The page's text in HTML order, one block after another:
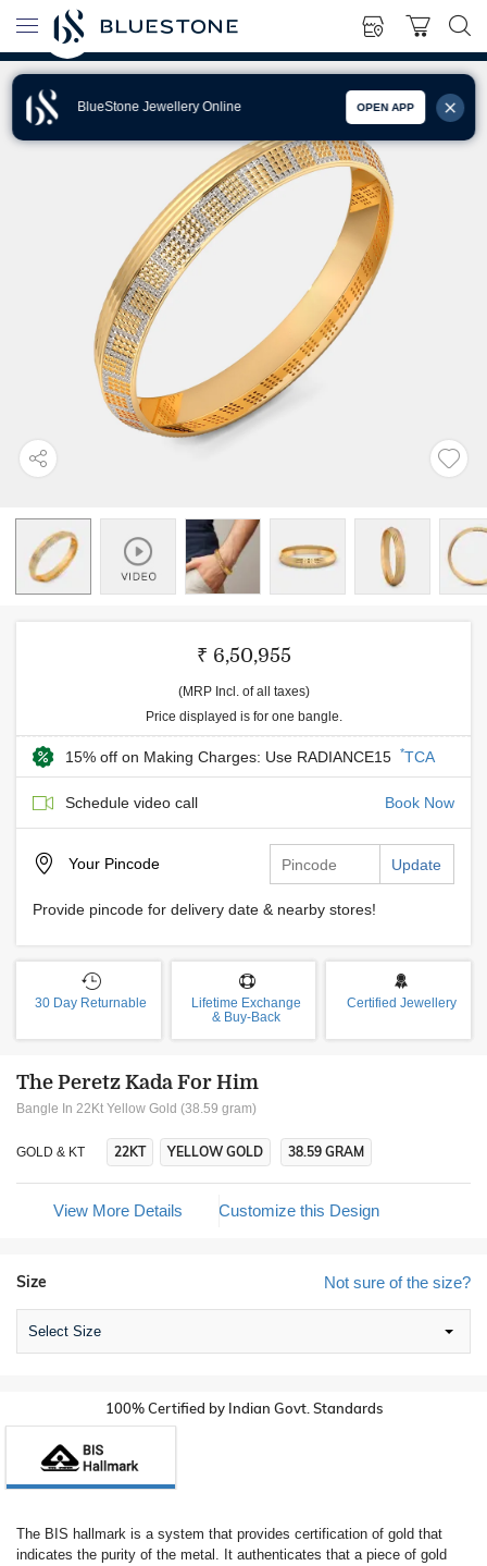
BlueStone Jewellery Online OPEN APP
₹ 6,50,955
(MRP Incl. of all taxes)
Price displayed is for one bangle.
15% off on Making Charges: Use RADIANCE15 *TCA
Schedule video call Book Now
Your Pincode Update
Provide pincode for delivery date & nearby stores!
30 Day Returnable
Lifetime Exchange
& Buy-Back
Certified Jewellery
The Peretz Kada For Him
Bangle In 22Kt Yellow Gold (38.59 gram)
GOLD & KT 22KT YELLOW GOLD 38.59 GRAM
View More Details Customize this Design
Not sure of the size?
Size
Select Size
100% Certified by Indian Govt. Standards
The BIS hallmark is a system that provides certification of gold that
indicates the purity of the metal. It authenticates that a piece of gold